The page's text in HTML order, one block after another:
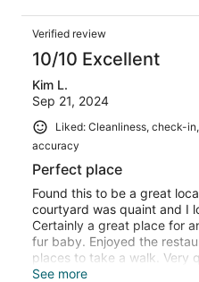
Verified review
10/10 Excellent
Kim L.
Sep 21, 2024
Liked: Cleanliness, check-
accuracy
Perfect place
Found this to be a great
courtyard was quaint and I
Certainly a great place for
fur baby. Enjoyed the
places to take a walk. Very
certainly stay again.
See more